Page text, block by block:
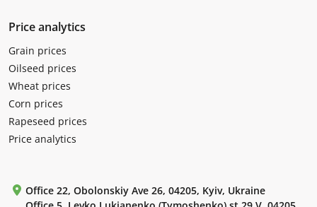
Price analytics
Grain prices
Oilseed prices
Wheat prices
Corn prices
Rapeseed prices
Price analytics
Office 22, Obolonskiy Ave 26, 04205, Kyiv, Ukraine